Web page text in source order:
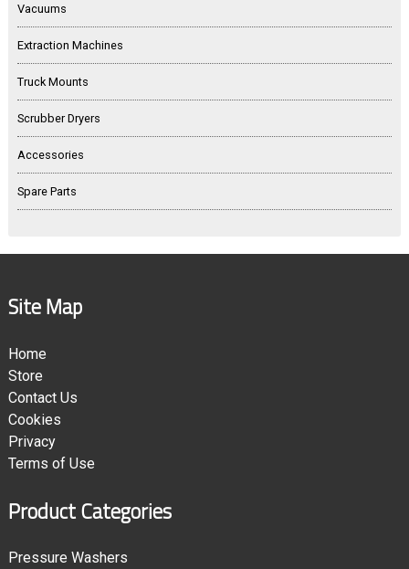
Vacuums
Extraction Machines
Truck Mounts
Scrubber Dryers
Accessories
Spare Parts
Site Map
Home
Store
Contact Us
Cookies
Privacy
Terms of Use
Product Categories
Pressure Washers